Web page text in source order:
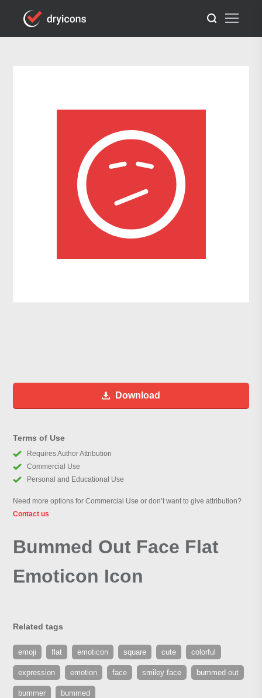
Download
Terms of Use
Requires Author Attribution
Commercial Use
Personal and Educational Use
Need more options for Commercial Use or don’t want to give attribution?
Contact us
Bummed Out Face Flat
Emoticon Icon
Related tags
emoji flat emoticon square cute colorful
expression emotion face smiley face bummed out
bummer bummed